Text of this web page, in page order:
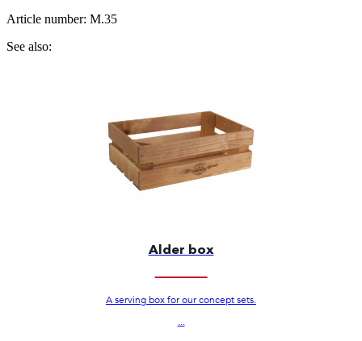
Article number: M.35
See also:
Alder box
A serving box for our concept sets.
...